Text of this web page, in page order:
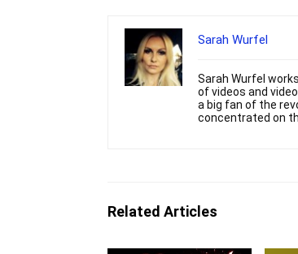
Sarah Wurfel
Sarah Wurfel
of videos and
a big fan of the
concentrated on
Related Articles